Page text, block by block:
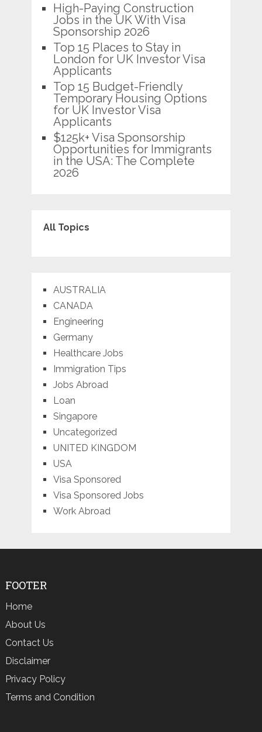
High-Paying Construction
Jobs in the UK With Visa
Sponsorship 2026
Top 15 Places to Stay in
London for UK Investor Visa
Applicants
Top 15 Budget-Friendly
Temporary Housing Options
for UK Investor Visa
Applicants
$125k+ Visa Sponsorship
Opportunities for Immigrants
in the USA: The Complete
2026
All Topics
AUSTRALIA
CANADA
Engineering
Germany
Healthcare Jobs
Immigration Tips
Jobs Abroad
Loan
Singapore
Uncategorized
UNITED KINGDOM
USA
Visa Sponsored
Visa Sponsored Jobs
Work Abroad
FOOTER
Home
About Us
Contact Us
Disclaimer
Privacy Policy
Terms and Condition